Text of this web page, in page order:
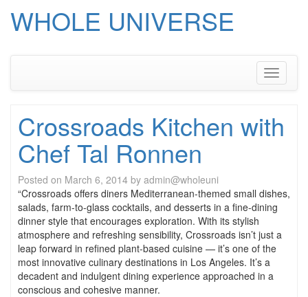
WHOLE UNIVERSE
Toggle
Crossroads Kitchen with
Chef Tal Ronnen
Posted on March 6, 2014 by admin@wholeuni
“Crossroads offers diners Mediterranean-themed small dishes,
salads, farm-to-glass cocktails, and desserts in a fine-dining
dinner style that encourages exploration. With its stylish
atmosphere and refreshing sensibility, Crossroads isn’t just a
leap forward in refined plant-based cuisine — it’s one of the
most innovative culinary destinations in Los Angeles. It’s a
decadent and indulgent dining experience approached in a
conscious and cohesive manner.